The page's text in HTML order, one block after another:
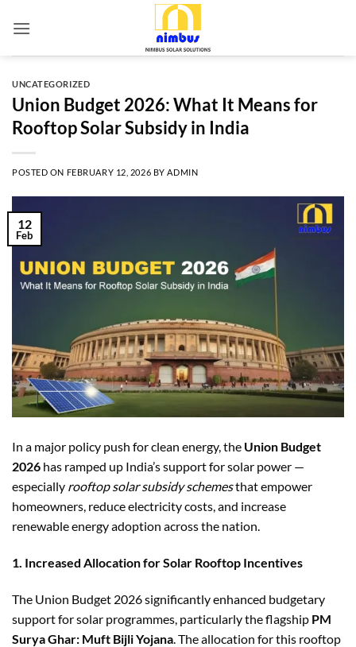
UNCATEGORIZED
Union Budget 2026: What It Means for
Rooftop Solar Subsidy in India
POSTED ON FEBRUARY 12, 2026 BY ADMIN
12
Feb
In a major policy push for clean energy, the Union Budget
2026 has ramped up India’s support for solar power —
especially rooftop solar subsidy schemesthat empower
homeowners, reduce electricity costs, and increase
renewable energy adoption across the nation.
1. Increased Allocation for Solar Rooftop Incentives
The Union Budget 2026 significantly enhanced budgetary
support for solar programmes, particularly the flagship PM
Surya Ghar: Muft Bijli Yojana. The allocation for this rooftop